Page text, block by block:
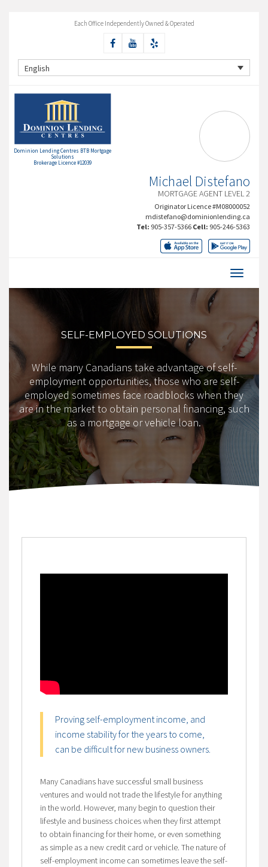
Each Office Independently Owned & Operated
English
Dominion Lending Centres BTB Mortgage
Solutions
Brokerage Licence #12039
Michael Distefano
MORTGAGE AGENT LEVEL 2
Originator Licence #M08000052
mdistefano@dominionlending.ca
Tel: 905-357-5366 Cell: 905-246-5363
SELF-EMPLOYED SOLUTIONS
While many Canadians take advantage of self-
employment opportunities, those who are self-
employed sometimes face roadblocks when they
are in the market to obtain personal financing, such
as a mortgage or vehicle loan.
Proving self-employment income, and
income stability for the years to come,
can be difficult for new business owners.
Many Canadians have successful small business
ventures and would not trade the lifestyle for anything
in the world. However, many begin to question their
lifestyle and business choices when they first attempt
to obtain financing for their home, or even something
as simple as a new credit card or vehicle. The nature of
self-employment income can sometimes leave the self-